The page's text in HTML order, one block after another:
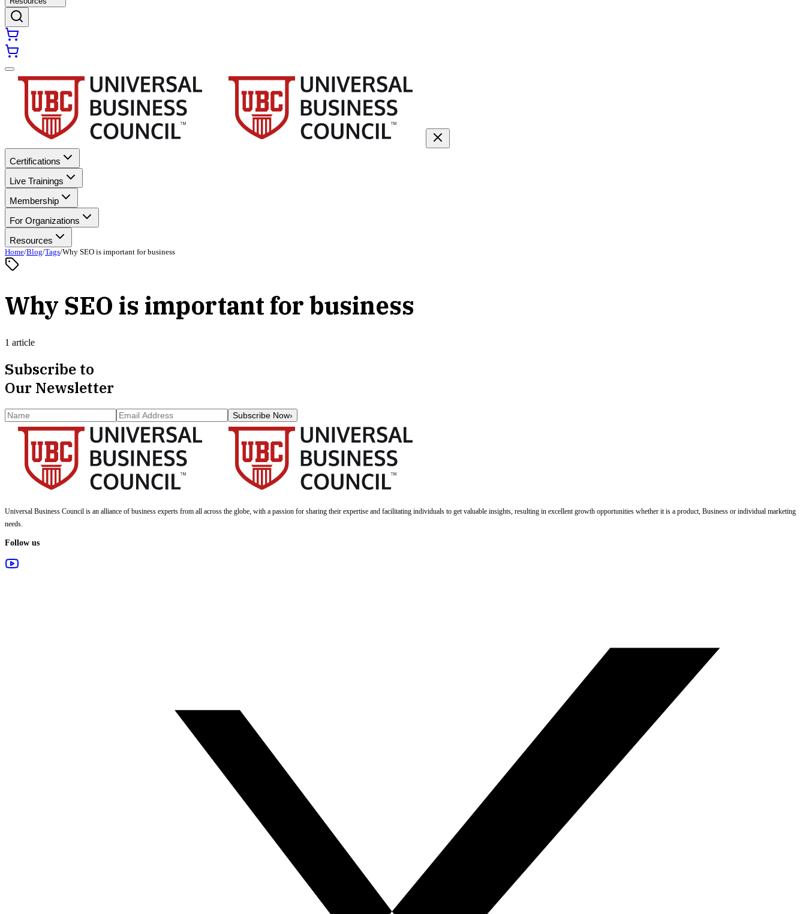
Certifications
Live Trainings
Membership
For Organizations
Resources
Home/Blog/Tags/Why SEO is important for business
Why SEO is important for business
1 article
Subscribe to
Our Newsletter
Subscribe Now›
Universal Business Council is an alliance of business experts from all across the globe, with a passion for sharing their expertise and facilitating individuals to get valuable insights, resulting in excellent growth opportunities whether it is a product, Business or individual marketing
needs.
Follow us